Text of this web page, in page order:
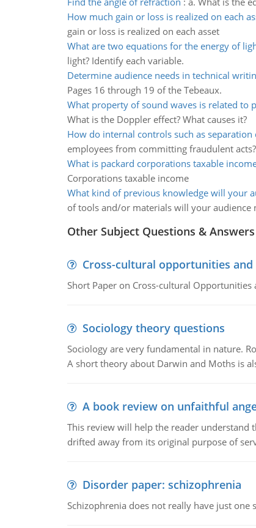
How much gain or loss is realized on each
gain or loss is realized on each asset
What are two equations for the energy of
light? Identify each variable.
Determine audience needs in technical
Pages 16 through 19 of the Tebeaux.
What property of sound waves is related to
What is the Doppler effect? What causes it?
How do internal controls such as separation
employees from committing fraudulent acts?
What is packard corporations taxable
Corporations taxable income
What kind of previous knowledge will your
of tools and/or materials will your audience
Other Subject Questions & Answers
Cross-cultural opportunities
Short Paper on Cross-cultural Opportunities
Sociology theory questions
Sociology are very fundamental in nature.
A short theory about Darwin and Moths is
A book review on unfaithful
This review will help the reader understand
drifted away from its original purpose of
Disorder paper: schizophrenia
Schizophrenia does not really have just